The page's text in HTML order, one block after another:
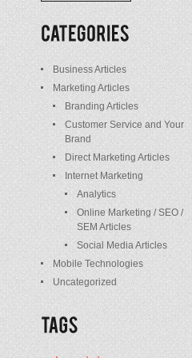
/
Posts
Business Articles
Marketing Articles
Branding Articles
Customer Service and Your
Brand
Direct Marketing Articles
Internet Marketing
Analytics
Online Marketing / SEO /
SEM Articles
Social Media Articles
Mobile Technologies
Uncategorized